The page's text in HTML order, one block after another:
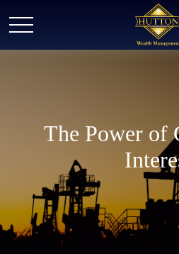
The Power of